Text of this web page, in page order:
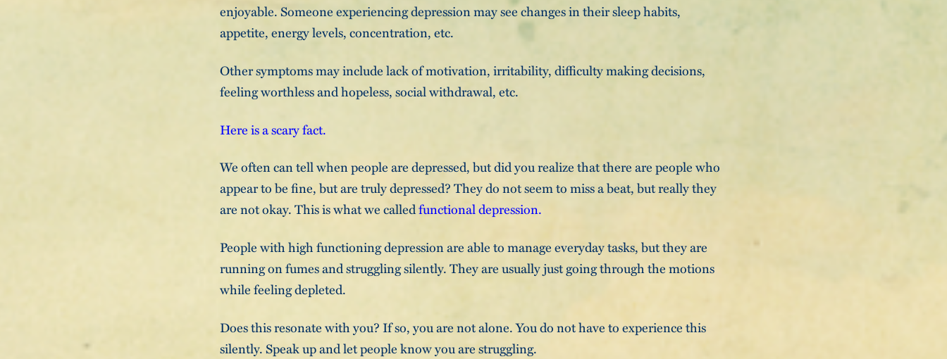
enjoyable. Someone experiencing depression may see changes in their sleep habits,
appetite, energy levels, concentration, etc.
Other symptoms may include lack of motivation, irritability, difficulty making decisions,
feeling worthless and hopeless, social withdrawal, etc.
Here is a scary fact.
We often can tell when people are depressed, but did you realize that there are people who
appear to be fine, but are truly depressed? They do not seem to miss a beat, but really they
are not okay. This is what we calledfunctional depression.
People with high functioning depression are able to manage everyday tasks, but they are
running on fumes and struggling silently. They are usually just going through the motions
while feeling depleted.
Does this resonate with you? If so, you are not alone. You do not have to experience this
silently. Speak up and let people know you are struggling.